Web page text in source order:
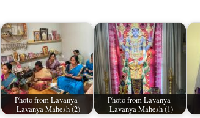
Photo from Lavanya -
Lavanya Mahesh (2)
Photo from Lavanya -
Lavanya Mahesh (1)